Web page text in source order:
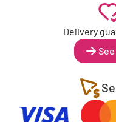
Delivery